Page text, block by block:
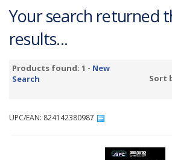
Your search returned
results...
Products found: 1 - New
Search
Sort
UPC/EAN: 824142380987